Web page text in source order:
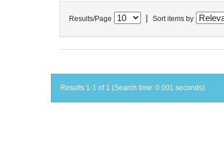
Results/Page Sort items by
Results 1-1 of 1 (Search time: 0.001 seconds).